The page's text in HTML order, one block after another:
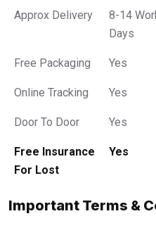
Approx Delivery
8-14
Days
Free Packaging Yes
Online Tracking Yes
Door To Door Yes
Free Insurance
For Lost
Yes
Important Terms &